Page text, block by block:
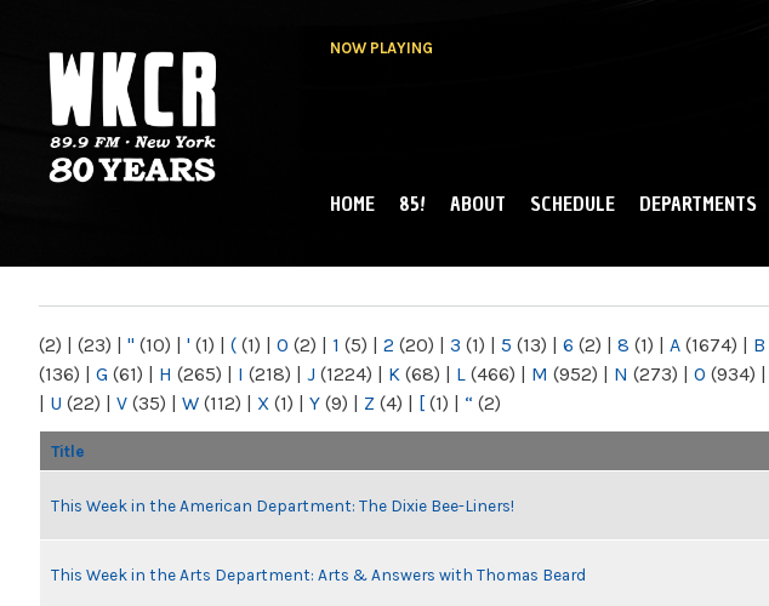
NOW PLAYING
NY
MAIN MENU
HOME 85! ABOUT SCHEDULE DEPARTMENTS
(2) | (23) | " (10) | ' (1) | ( (1) | 0 (2) | 1 (5) | 2 (20) | 3 (1) | 5 (13) | 6 (2) | 8 (1) | A (1674) | B
(136) | G (61) | H (265) | I (218) | J (1224) | K (68) | L (466) | M (952) | N (273) | O (934) |
| U (22) | V (35) | W (112) | X (1) | Y (9) | Z (4) | [ (1) | “ (2)
Title
This Week in the American Department: The Dixie Bee-Liners!
This Week in the Arts Department: Arts & Answers with Thomas Beard